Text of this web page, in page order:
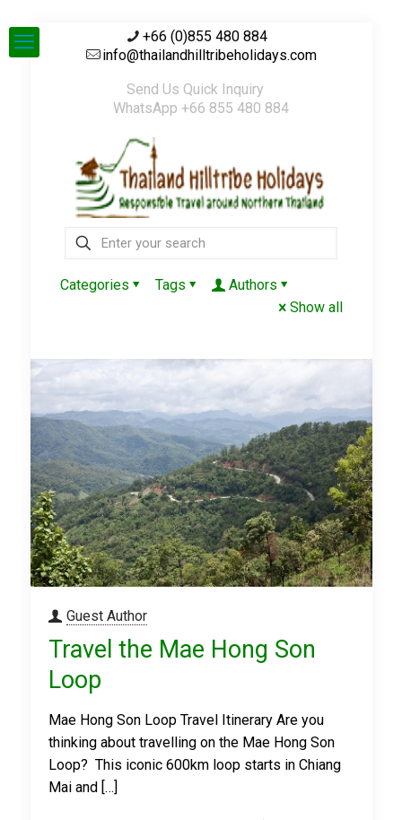
+66 (0)855 480 884
info@thailandhilltribeholidays.com
Send Us Quick Inquiry
WhatsApp +66 855 480 884
Categories Tags
Authors
Show all
Guest Author
Travel the Mae Hong Son
Loop
Mae Hong Son Loop Travel Itinerary Are you
thinking about travelling on the Mae Hong Son
Loop? This iconic 600km loop starts in Chiang
Mai and […]